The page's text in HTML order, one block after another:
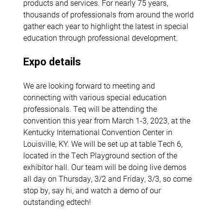
products and services. For nearly 75 years,
thousands of professionals from around the world
gather each year to highlight the latest in special
education through professional development.
Expo details
We are looking forward to meeting and
connecting with various special education
professionals. Teq will be attending the
convention this year from March 1-3, 2023, at the
Kentucky International Convention Center in
Louisville, KY. We will be set up at table Tech 6,
located in the Tech Playground section of the
exhibitor hall. Our team will be doing live demos
all day on Thursday, 3/2 and Friday, 3/3, so come
stop by, say hi, and watch a demo of our
outstanding edtech!